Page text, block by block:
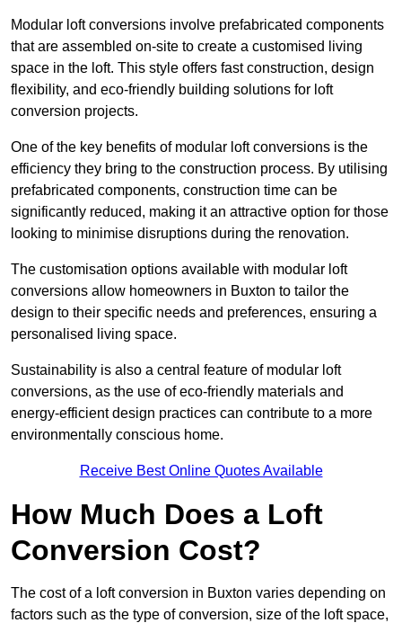
Modular loft conversions involve prefabricated components
that are assembled on-site to create a customised living
space in the loft. This style offers fast construction, design
flexibility, and eco-friendly building solutions for loft
conversion projects.
One of the key benefits of modular loft conversions is the
efficiency they bring to the construction process. By utilising
prefabricated components, construction time can be
significantly reduced, making it an attractive option for those
looking to minimise disruptions during the renovation.
The customisation options available with modular loft
conversions allow homeowners in Buxton to tailor the
design to their specific needs and preferences, ensuring a
personalised living space.
Sustainability is also a central feature of modular loft
conversions, as the use of eco-friendly materials and
energy-efficient design practices can contribute to a more
environmentally conscious home.
Receive Best Online Quotes Available
How Much Does a Loft
Conversion Cost?
The cost of a loft conversion in Buxton varies depending on
factors such as the type of conversion, size of the loft space,